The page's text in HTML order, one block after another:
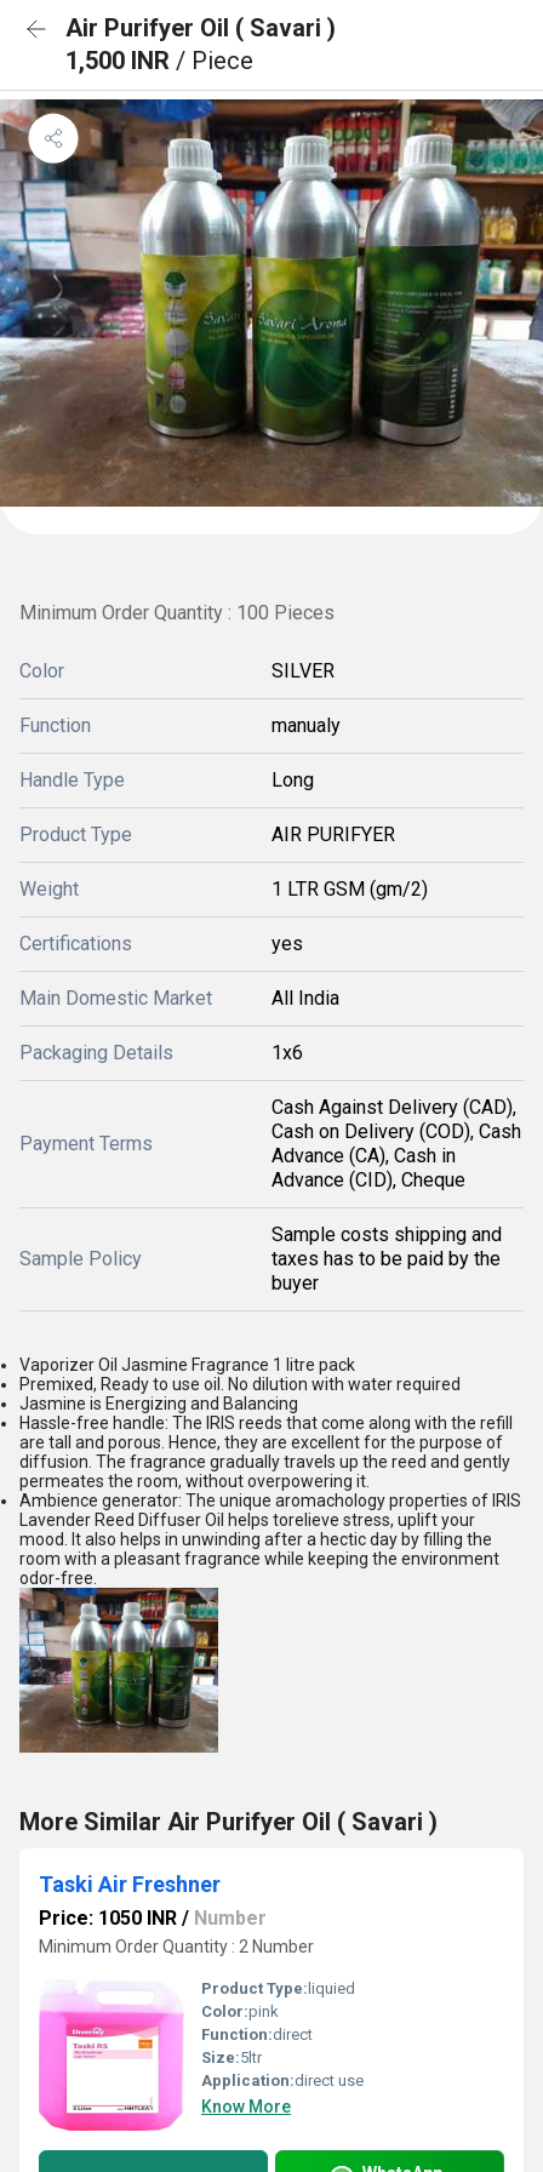
Air Purifyer Oil ( Savari )
1,500 INR / Piece
Minimum Order Quantity : 100 Pieces
Color SILVER
Function manualy
Handle Type Long
Product Type AIR PURIFYER
Weight 1 LTR GSM (gm/2)
Certifications yes
Main Domestic Market All India
Packaging Details 1x6
Payment Terms
Cash Against Delivery (CAD),
Cash on Delivery (COD), Cash
Advance (CA), Cash in
Advance (CID), Cheque
Sample Policy
Sample costs shipping and
taxes has to be paid by the
buyer
Vaporizer Oil Jasmine Fragrance 1 litre pack
Premixed, Ready to use oil. No dilution with water required
Jasmine is Energizing and Balancing
Hassle-free handle: The IRIS reeds that come along with the refill
are tall and porous. Hence, they are excellent for the purpose of
diffusion. The fragrance gradually travels up the reed and gently
permeates the room, without overpowering it.
Ambience generator: The unique aromachology properties of IRIS
Lavender Reed Diffuser Oil helps torelieve stress, uplift your
mood. It also helps in unwinding after a hectic day by filling the
room with a pleasant fragrance while keeping the environment
odor-free.
More Similar Air Purifyer Oil ( Savari )
Taski Air Freshner
Price: 1050 INR / Number
Minimum Order Quantity : 2 Number
Product Type: liquied
Color:pink
Function:direct
Size:5ltr
Application:direct use
Know More